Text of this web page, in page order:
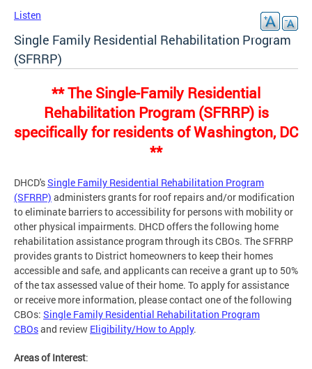
Listen
Single Family Residential Rehabilitation Program
(SFRRP)
** The Single-Family Residential
Rehabilitation Program (SFRRP) is
specifically for residents of Washington, DC
**
DHCD'sSingle Family Residential Rehabilitation Program
(SFRRP) administers grants for roof repairs and/or modification
to eliminate barriers to accessibility for persons with mobility or
other physical impairments. DHCD offers the following home
rehabilitation assistance program through its CBOs. The SFRRP
provides grants to District homeowners to keep their homes
accessible and safe, and applicants can receive a grant up to 50%
of the tax assessed value of their home. To apply for assistance
or receive more information, please contact one of the following
CBOs: Single Family Residential Rehabilitation Program
CBOsand review Eligibility/How to Apply.
Areas of Interest: